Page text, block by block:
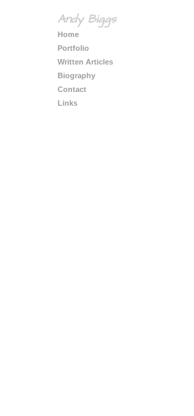
Andy Biggs
Home
Portfolio
Written Articles
Biography
Contact
Links